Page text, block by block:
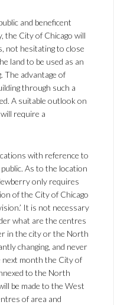
and beneficent
the City of Chicago will
not hesitating to close
land to be used as an
The advantage of
through such a
A suitable outlook on
require a
with reference to
As to the location
only requires
of the City of Chicago
It is not necessary
what are the centres
in the city or the North
changing, and never
next month the City of
to the North
be made to the West
of area and